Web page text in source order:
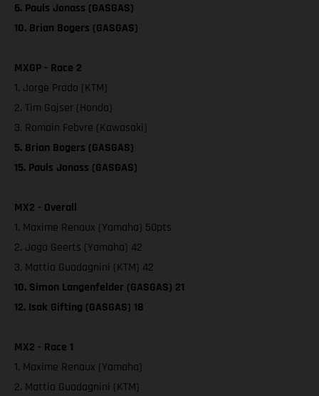
6. Pauls Jonass (GASGAS)
10. Brian Bogers (GASGAS)
MXGP - Race 2
1. Jorge Prado (KTM)
2. Tim Gajser (Honda)
3. Romain Febvre (Kawasaki)
5. Brian Bogers (GASGAS)
15. Pauls Jonass (GASGAS)
MX2 - Overall
1. Maxime Renaux (Yamaha) 50pts
2. Jago Geerts (Yamaha) 42
3. Mattia Guadagnini (KTM) 42
10. Simon Langenfelder (GASGAS) 21
12. Isak Gifting (GASGAS) 18
MX2 - Race 1
1. Maxime Renaux (Yamaha)
2. Mattia Guadagnini (KTM)